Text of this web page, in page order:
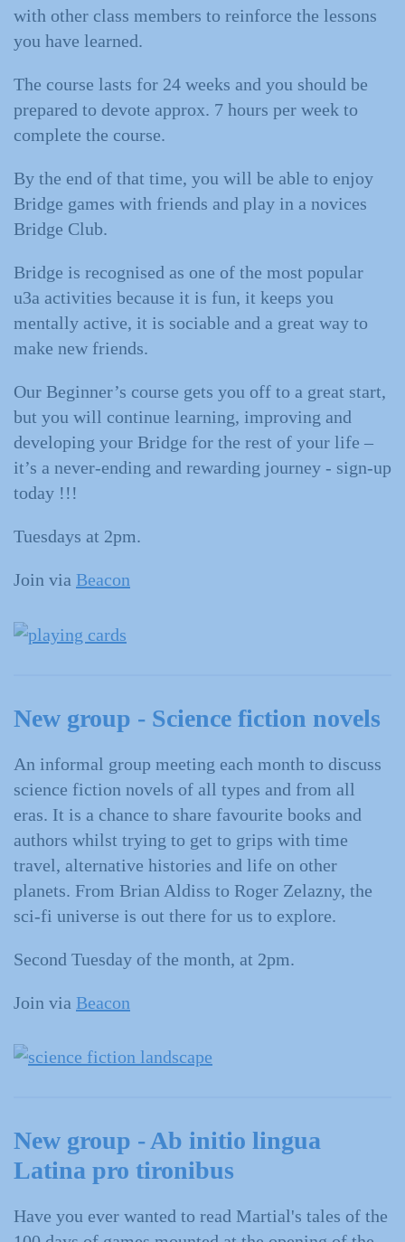
with other class members to reinforce the lessons
you have learned.
The course lasts for 24 weeks and you should be
prepared to devote approx. 7 hours per week to
complete the course.
By the end of that time, you will be able to enjoy
Bridge games with friends and play in a novices
Bridge Club.
Bridge is recognised as one of the most popular
u3a activities because it is fun, it keeps you
mentally active, it is sociable and a great way to
make new friends.
Our Beginner’s course gets you off to a great start,
but you will continue learning, improving and
developing your Bridge for the rest of your life –
it’s a never-ending and rewarding journey - sign-up
today !!!
Tuesdays at 2pm.
Join via Beacon
New group - Science fiction novels
An informal group meeting each month to discuss
science fiction novels of all types and from all
eras. It is a chance to share favourite books and
authors whilst trying to get to grips with time
travel, alternative histories and life on other
planets. From Brian Aldiss to Roger Zelazny, the
sci-fi universe is out there for us to explore.
Second Tuesday of the month, at 2pm.
Join via Beacon
New group - Ab initio lingua
Latina pro tironibus
Have you ever wanted to read Martial's tales of the